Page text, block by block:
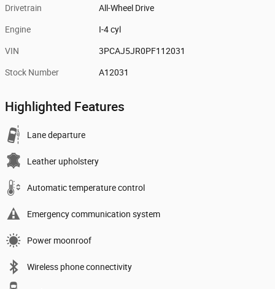
Drivetrain All-Wheel Drive
Engine I-4 cyl
VIN 3PCAJ5JR0PF112031
Stock Number A12031
Highlighted Features
Lane departure
Leather upholstery
Automatic temperature control
Emergency communication system
Power moonroof
Wireless phone connectivity